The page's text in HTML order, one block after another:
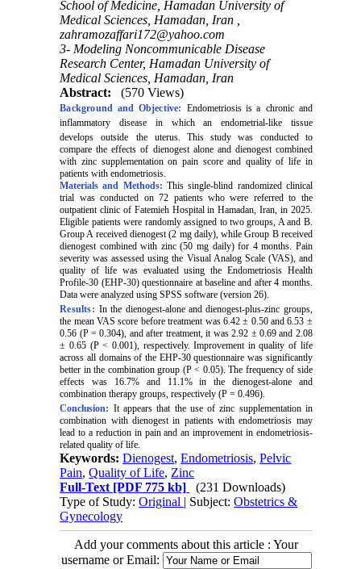
School of Medicine, Hamadan University of
Medical Sciences, Hamadan, Iran ,
zahramozaffari172@yahoo.com
3- Modeling Noncommunicable Disease
Research Center, Hamadan University of
Medical Sciences, Hamadan, Iran
Abstract:
(570 Views)
Background and Objective: Endometriosis is a chronic and
inflammatory
disease in which an endometrial-like
tissue
develops
outside the
uterus. This study was conducted to
compare the effects of dienogest alone and dienogest combined
with zinc supplementation on pain score and quality of life in
patients with endometriosis.
Materials and Methods: This single-blind randomized clinical
trial was conducted on 72 patients who were referred to the
outpatient clinic of Fatemieh Hospital in Hamadan, Iran, in 2025.
Eligible patients were randomly assigned to two groups, A and B.
Group A received dienogest (2 mg daily), while Group B received
dienogest combined with zinc (50 mg daily) for 4 months. Pain
severity was assessed using the Visual Analog Scale (VAS), and
quality of life was evaluated using the Endometriosis Health
Profile‑30 (EHP-30) questionnaire at baseline and after 4 months.
Data were analyzed using SPSS software (version 26).
Results: In the dienogest-alone and dienogest-plus-zinc groups,
the mean VAS score before treatment was 6.42 ± 0.50 and 6.53 ±
0.56 (P = 0.304), and after treatment, it was 2.92 ± 0.69 and 2.08
± 0.65 (P < 0.001), respectively. Improvement in quality of life
across all domains of the EHP-30 questionnaire was significantly
better in the combination group (P < 0.05). The frequency of side
effects was 16.7% and 11.1% in the dienogest-alone and
combination therapy groups, respectively (P = 0.496).
Conclusion: It appears that the use of zinc supplementation in
combination with dienogest in patients with endometriosis may
lead to a reduction in pain and an improvement in endometriosis-
related quality of life.
Keywords:Dienogest,Endometriosis,Pelvic
Pain,Quality of Life, Zinc
Full-Text [PDF 775 kb]
(231 Downloads)
Type of Study:Original | Subject:Obstetrics &
Gynecology
Add your comments about this article : Your
username or Email: